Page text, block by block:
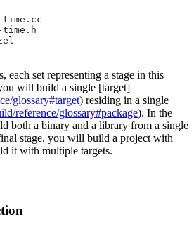
time.h
each set representing a stage in this
will build a single [target]
glossary#target) residing in a single
reference/glossary#package). In the
both a binary and a library from a single
stage, you will build a project with
it with multiple targets.